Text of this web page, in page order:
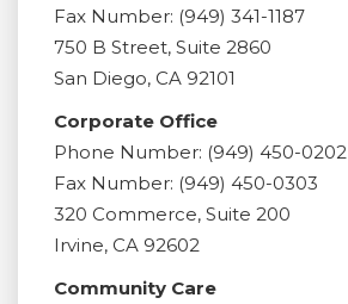
Fax Number: (949) 341-1187
750 B Street, Suite 2860
San Diego, CA 92101
Corporate Office
Phone Number: (949) 450-0202
Fax Number: (949) 450-0303
320 Commerce, Suite 200
Irvine, CA 92602
Community Care